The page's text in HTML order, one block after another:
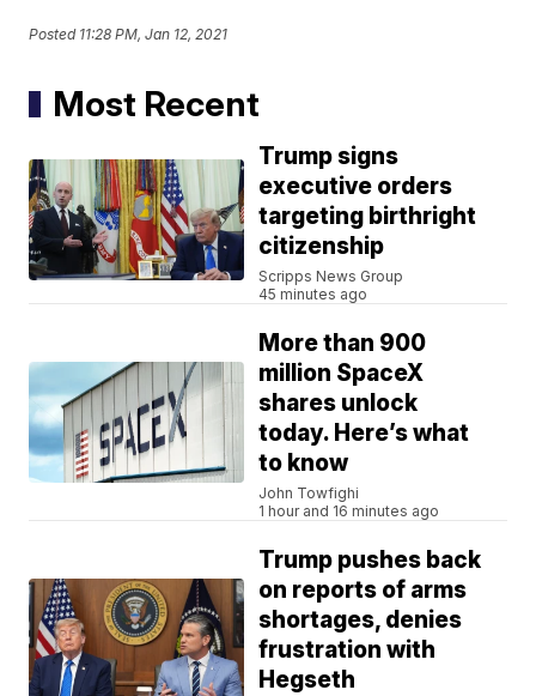
Posted 11:28 PM, Jan 12, 2021
Most Recent
Trump signs
executive orders
targeting birthright
citizenship
Scripps News Group
45 minutes ago
More than 900
million SpaceX
shares unlock
today. Here’s what
to know
John Towfighi
1 hour and 16 minutes ago
Trump pushes back
on reports of arms
shortages, denies
frustration with
Hegseth